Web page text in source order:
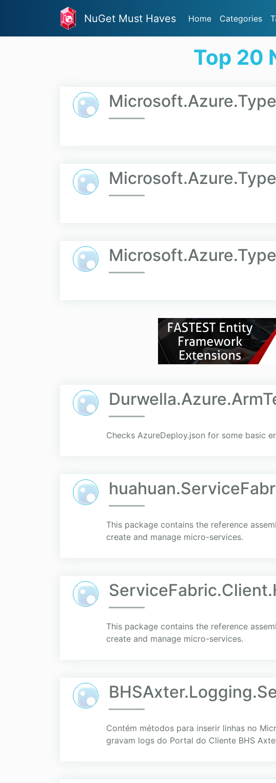
NuGet Must Haves Home Categories
Top 20
Checks AzureDeploy.json for some basic
This package contains the reference
create and manage micro-services.
This package contains the reference
create and manage micro-services.
Contém métodos para inserir linhas no
gravam logs do Portal do Cliente BHS